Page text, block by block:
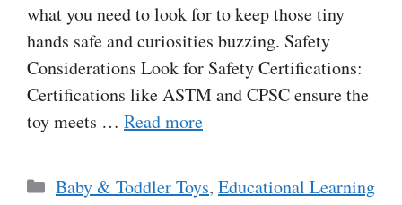
what you need to look for to keep those tiny
hands safe and curiosities buzzing. Safety
Considerations Look for Safety Certifications:
Certifications like ASTM and CPSC ensure the
toy meets … Read more
Categories
Baby & Toddler Toys, Educational Learning